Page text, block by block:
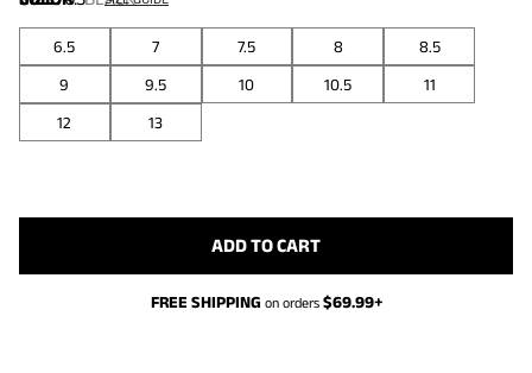
6.5 7 7.5 8
8.5
9
9.5 10 10.5
11
12
13
ADD TO CART
FREE SHIPPING on orders $69.99+